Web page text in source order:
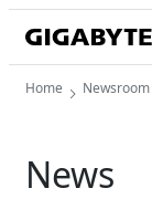
Home Newsroom
News